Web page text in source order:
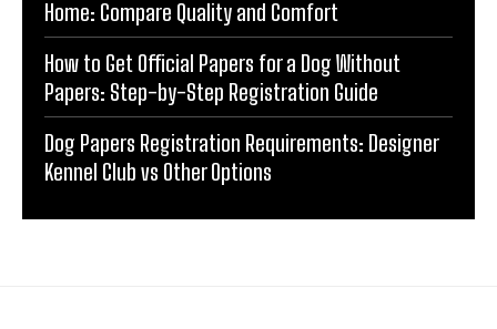
Home: Compare Quality and Comfort
How to Get Official Papers for a Dog Without
Papers: Step-by-Step Registration Guide
Dog Papers Registration Requirements: Designer
Kennel Club vs Other Options